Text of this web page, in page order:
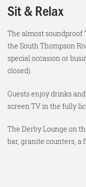
Sit & Relax
The almost soundproof
the South Thompson
special occasion or
closed).
Guests enjoy drinks
screen TV in the fully
The Derby Lounge on
bar, granite counters, a